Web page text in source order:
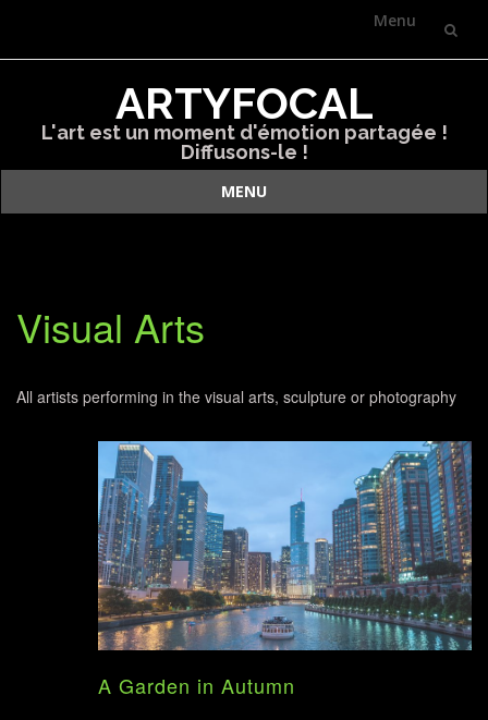
Menu
Skip
content
ARTYFOCAL
L'art est un moment d'émotion partagée !
Diffusons-le !
MENU
Visual Arts
All artists performing in the visual arts, sculpture or photography
A Garden in Autumn